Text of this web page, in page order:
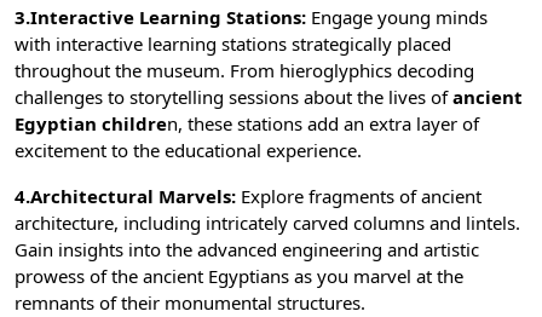
3.Interactive Learning Stations: Engage young minds
with interactive learning stations strategically placed
throughout the museum. From hieroglyphics decoding
challenges to storytelling sessions about the lives ofancient
Egyptian children, these stations add an extra layer of
excitement to the educational experience.
4.Architectural Marvels: Explore fragments of ancient
architecture, including intricately carved columns and lintels.
Gain insights into the advanced engineering and artistic
prowess of the ancient Egyptians as you marvel at the
remnants of their monumental structures.